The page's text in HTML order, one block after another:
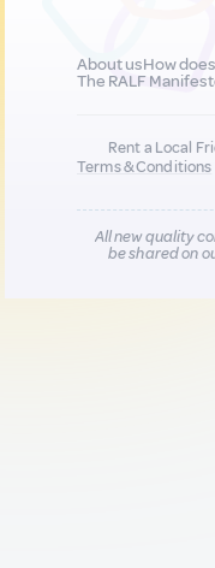
About usHow
The RALF
Rent a Local
Terms & Conditions
All new quality
be shared on